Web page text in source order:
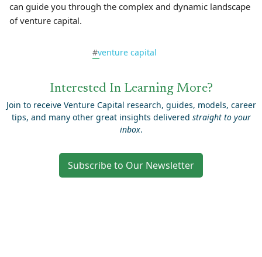
can guide you through the complex and dynamic landscape
of venture capital.
#venture capital
Interested In Learning More?
Join to receive Venture Capital research, guides, models, career
tips, and many other great insights delivered straight to your
inbox.
Subscribe to Our Newsletter